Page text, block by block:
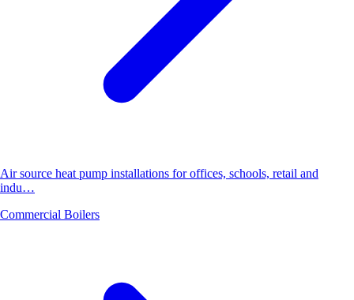
Air source heat pump installations for offices, schools, retail and
indu…
Commercial Boilers